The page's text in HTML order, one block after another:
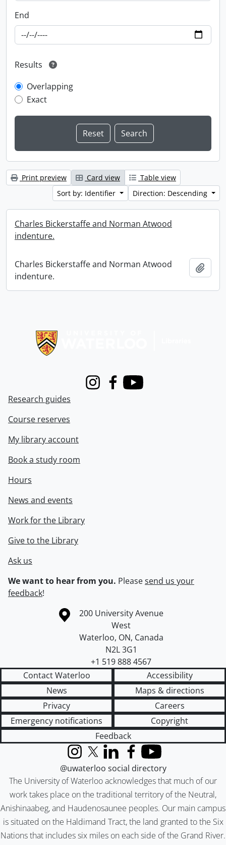
End
Results
Overlapping
Exact
Print preview Card view
Table view
Sort by: Identifier
Direction: Descending
Charles Bickerstaffe and Norman Atwood
indenture.
Charles Bickerstaffe and Norman Atwood
indenture.
InstagramFacebook
Youtube
Research guides
Course reserves
My library account
Book a study room
Hours
News and events
Work for the Library
Give to the Library
Ask us
We want to hear from you. Pleasesend us your
feedback!
Information about the University of Waterloo
Campus map
200 University Avenue
West
Waterloo, ON, Canada
N2L 3G1
+1 519 888 4567
Contact Waterloo
Accessibility
News
Maps & directions
Privacy
Careers
Emergency notifications
Copyright
Feedback
The University of Waterloo acknowledges that much of our
work takes place on the traditional territory of the Neutral,
Anishinaabeg, and Haudenosaunee peoples. Our main campus
is situated on the Haldimand Tract, the land granted to the Six
Nations that includes six miles on each side of the Grand River.
InstagramX (formerly Twitter)
LinkedInFacebook
YouTube
@uwaterloo social directory